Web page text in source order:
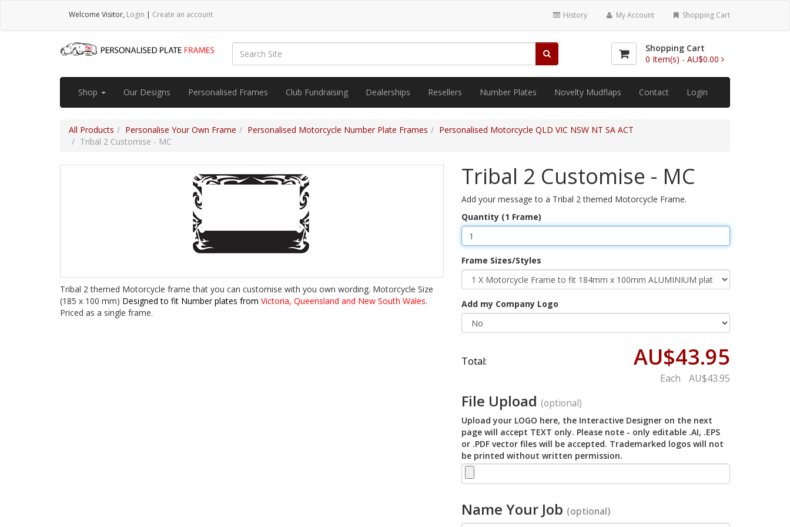
Welcome Visitor, Login | Create an account History My Account Shopping Cart
Shopping Cart
0 Item(s) - AU$0.00
Shop Our Designs Personalised Frames Club Fundraising Dealerships Resellers Number Plates Novelty Mudflaps Contact Login
All Products Personalise Your Own Frame Personalised Motorcycle Number Plate Frames
Personalised Motorcycle QLD VIC NSW NT SA ACT
Tribal 2 Customise - MC
Tribal 2 themed Motorcycle frame that you can customise with you own wording. Motorcycle Size
(185 x 100 mm) Designed to fit Number plates from Victoria, Queensland and New South Wales.
Priced as a single frame.
Tribal 2 Customise - MC
Add your message to a Tribal 2 themed Motorcycle Frame.
Quantity (1 Frame)
Frame Sizes/Styles
Add my Company Logo
Total: AU$43.95
Each AU$43.95
File Upload (optional)
Upload your LOGO here, the Interactive Designer on the next
page will accept TEXT only. Please note - only editable .AI, .EPS
or .PDF vector files will be accepted. Trademarked logos will not
be printed without written permission.
Name Your Job (optional)